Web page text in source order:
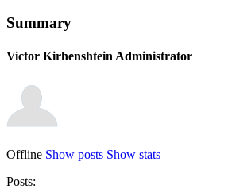
Summary
Victor Kirhenshtein Administrator
Offline Show posts Show stats
Posts: